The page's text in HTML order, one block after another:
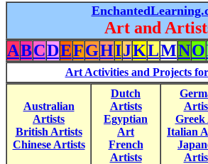
Art and
ABCDEFGHIJKLMNO
Art Activities and Projects
Australian
Artists
British Artists
Chinese Artists
Dutch
Artists
Egyptian
Art
French
Artists
Italian